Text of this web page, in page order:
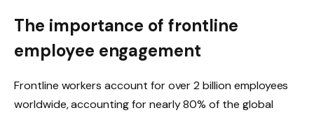
The importance of frontline
employee engagement
Frontline workers account for over 2 billion employees
worldwide, accounting for nearly 80% of the global